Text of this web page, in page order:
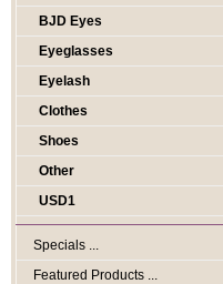
BJD Eyes
Eyeglasses
Eyelash
Clothes
Shoes
Other
USD1
Specials ...
Featured Products ...